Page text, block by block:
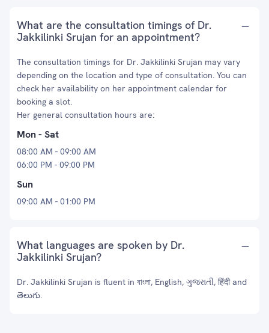
What are the consultation timings of Dr.
Jakkilinki Srujan for an appointment?
The consultation timings for Dr. Jakkilinki Srujan may vary
depending on the location and type of consultation. You can
check her availability on her appointment calendar for
booking a slot.
Her general consultation hours are:
Mon - Sat
08:00 AM - 09:00 AM
06:00 PM - 09:00 PM
Sun
09:00 AM - 01:00 PM
What languages are spoken by Dr.
Jakkilinki Srujan?
Dr. Jakkilinki Srujan is fluent in বাংলা, English, ગુજરાતી, हिंदी and
తెలుగు.